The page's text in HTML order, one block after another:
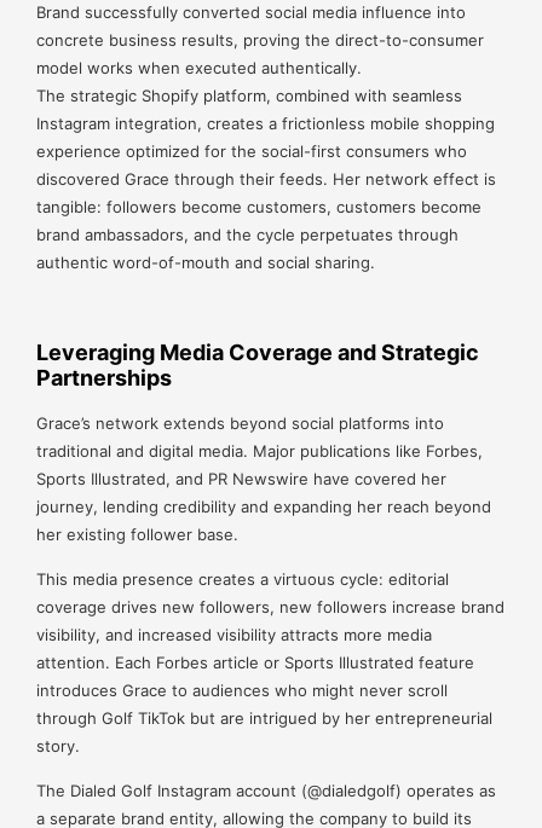
Brand successfully converted social media influence into
concrete business results, proving the direct-to-consumer
model works when executed authentically.
The strategic Shopify platform, combined with seamless
Instagram integration, creates a frictionless mobile shopping
experience optimized for the social-first consumers who
discovered Grace through their feeds. Her network effect is
tangible: followers become customers, customers become
brand ambassadors, and the cycle perpetuates through
authentic word-of-mouth and social sharing.
Leveraging Media Coverage and Strategic
Partnerships
Grace’s network extends beyond social platforms into
traditional and digital media. Major publications like Forbes,
Sports Illustrated, and PR Newswire have covered her
journey, lending credibility and expanding her reach beyond
her existing follower base.
This media presence creates a virtuous cycle: editorial
coverage drives new followers, new followers increase brand
visibility, and increased visibility attracts more media
attention. Each Forbes article or Sports Illustrated feature
introduces Grace to audiences who might never scroll
through Golf TikTok but are intrigued by her entrepreneurial
story.
The Dialed Golf Instagram account (@dialedgolf) operates as
a separate brand entity, allowing the company to build its